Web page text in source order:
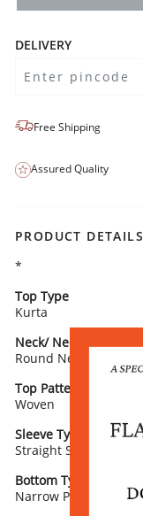
DELIVERY
Free Shipping
Assured Quality
PRODUCT DETAILS
*
Top Type
Kurta
Neck/ Neckline
Round Neck
Top Pattern Detail
Woven
Sleeve Type
Straight Sleeves
Bottom Type
Narrow Palazzo